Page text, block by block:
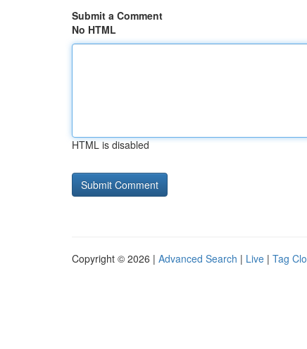
Submit a Comment
No HTML
HTML is disabled
Copyright © 2026 | Advanced Search | Live | Tag